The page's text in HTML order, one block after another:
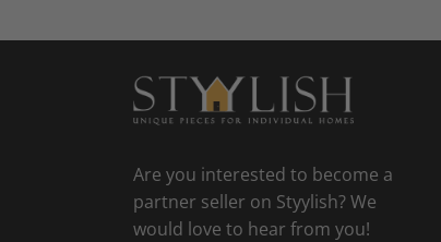
Are you interested to become a
partner seller on Styylish? We
would love to hear from you!